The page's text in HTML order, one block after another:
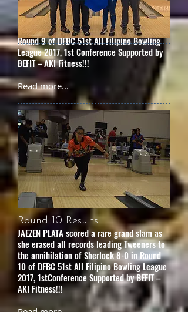
Round 9 Results
TEAM PILIPINAS played one helluva game
frustrating the leader Covenant 10-0 in
Round 9 of DFBC 51st All Filipino Bowling
League 2017, 1st Conference Supported by
BEFIT – AKI Fitness!!!
Read more...
Round 10 Results
JAEZEN PLATA scored a rare grand slam as
she erased all records leading Tweeners to
the annihilation of Sherlock 8-0 in Round
10 of DFBC 51st All Filipino Bowling League
2017, 1stConference Supported by BEFIT –
AKI Fitness!!!